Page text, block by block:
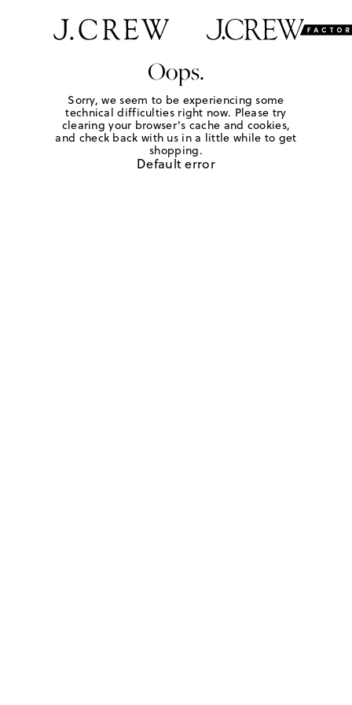
Oops.
Sorry, we seem to be experiencing some
technical difficulties right now. Please try
clearing your browser's cache and cookies,
and check back with us in a little while to get
shopping.
Default error